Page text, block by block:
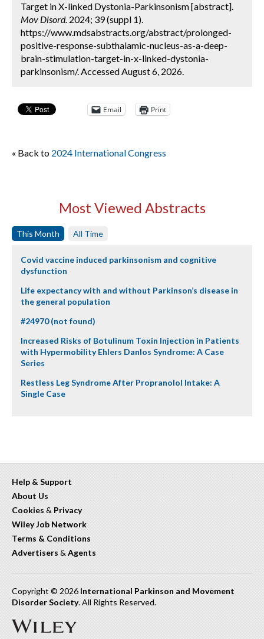
Target in X-linked Dystonia-Parkinsonism [abstract].
Mov Disord. 2024; 39 (suppl 1).
https://www.mdsabstracts.org/abstract/prolonged-
positive-response-subthalamic-nucleus-as-a-deep-
brain-stimulation-target-in-x-linked-dystonia-
parkinsonism/. Accessed August 6, 2026.
Email Print
« Back to 2024 International Congress
Most Viewed Abstracts
This Month All Time
Covid vaccine induced parkinsonism and cognitive
dysfunction
Life expectancy with and without Parkinson’s disease in
the general population
#24970 (not found)
Increased Risks of Botulinum Toxin Injection in Patients
with Hypermobility Ehlers Danlos Syndrome: A Case
Series
Restless Leg Syndrome After Propranolol Intake: A
Single Case
Help & Support
About Us
Cookies & Privacy
Wiley Job Network
Terms & Conditions
Advertisers & Agents
Copyright © 2026 International Parkinson and Movement
Disorder Society. All Rights Reserved.